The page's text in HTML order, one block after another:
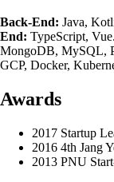
Back-End: Java,
End: TypeScript,
MongoDB, MySQL,
GCP, Docker,
Awards
2017 Startup
2016 4th Jang
2013 PNU